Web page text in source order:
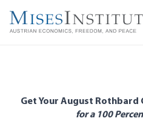
main
Get Your August Rothbard
for a 100